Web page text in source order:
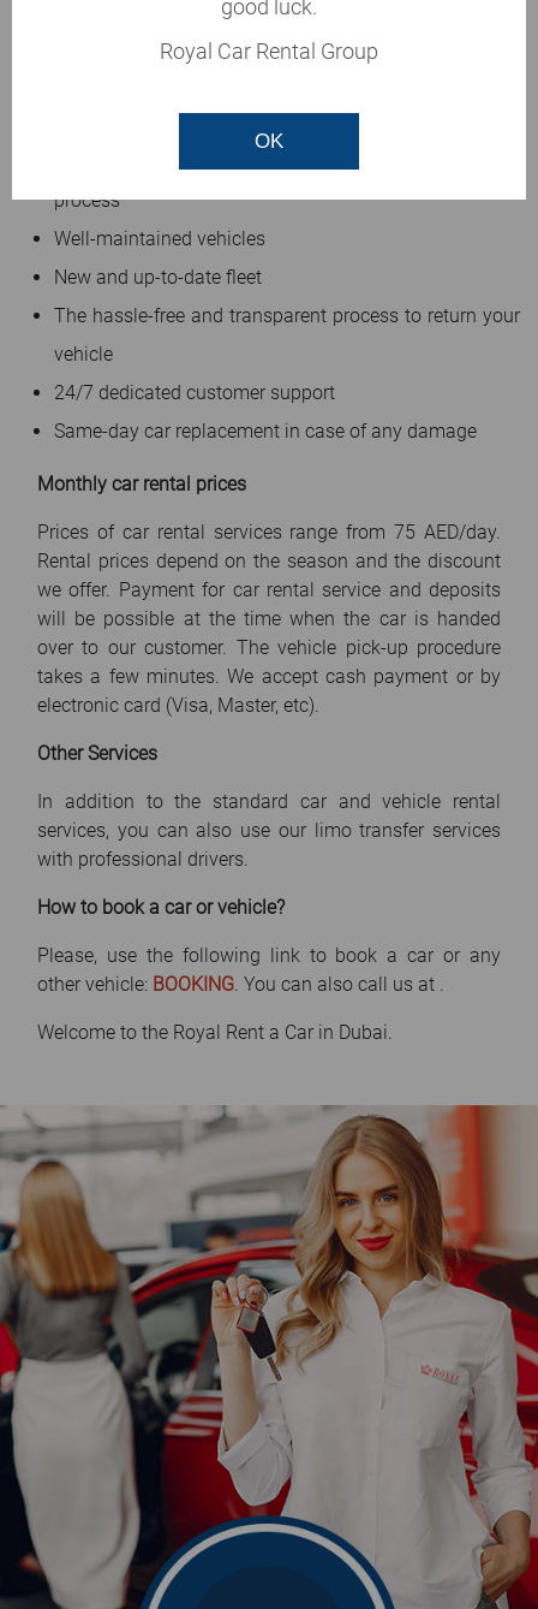
process
Well-maintained vehicles
New and up-to-date fleet
The hassle-free and transparent process to return your
vehicle
24/7 dedicated customer support
Same-day car replacement in case of any damage
Monthly car rental prices
Prices of car rental services range from 75 AED/day.
Rental prices depend on the season and the discount
we offer. Payment for car rental service and deposits
will be possible at the time when the car is handed
over to our customer. The vehicle pick-up procedure
takes a few minutes. We accept cash payment or by
electronic card (Visa, Master, etc).
Other Services
In addition to the standard car and vehicle rental
services, you can also use our limo transfer services
with professional drivers.
How to book a car or vehicle?
Please, use the following link to book a car or any
other vehicle: BOOKING. You can also call us at .
Welcome to the Royal Rent a Car in Dubai.
good luck.
Royal Car Rental Group
OK